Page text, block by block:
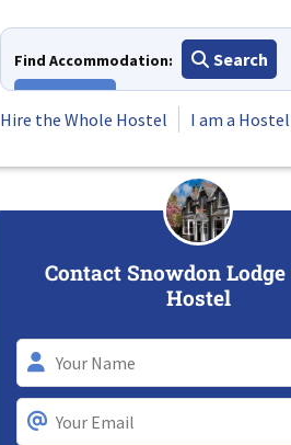
Find Accommodation:
Search
Hire the Whole Hostel
I am a Hostel
Contact Snowdon Lodge
Hostel